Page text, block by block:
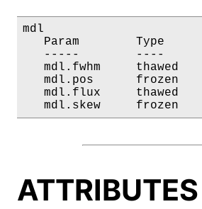
mdl
Param        Type
-----        ----
mdl.fwhm     thawed
mdl.pos      frozen
mdl.flux
mdl.skew
ATTRIBUTES